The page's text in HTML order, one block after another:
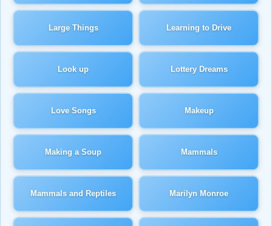
Large Things Learning to Drive
Look up Lottery Dreams
Love Songs Makeup
Making a Soup Mammals
Mammals and Reptiles Marilyn Monroe